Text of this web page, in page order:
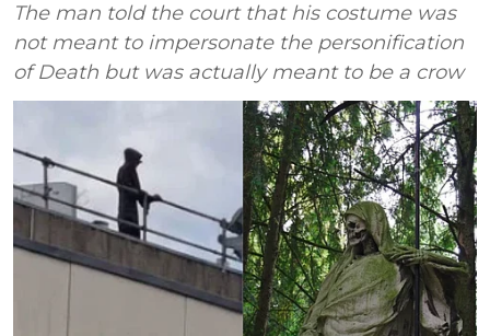
The man told the court that his costume was
not meant to impersonate the personification
of Death but was actually meant to be a crow